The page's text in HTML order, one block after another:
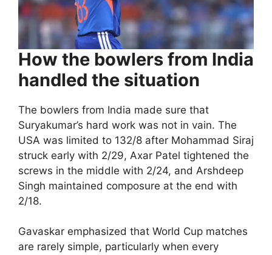
How the bowlers from India
handled the situation
The bowlers from India made sure that
Suryakumar’s hard work was not in vain. The
USA was limited to 132/8 after Mohammad Siraj
struck early with 2/29, Axar Patel tightened the
screws in the middle with 2/24, and Arshdeep
Singh maintained composure at the end with
2/18.
Gavaskar emphasized that World Cup matches
are rarely simple, particularly when every